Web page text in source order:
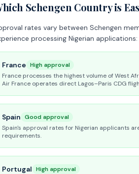
Schengen Country is
rates vary between Schengen
processing Nigerian applications:
France High approval
France processes the highest volume of West
Air France operates direct Lagos–Paris CDG
Spain Good approval
Spain's approval rates for Nigerian applicants
requirements.
Portugal High approval